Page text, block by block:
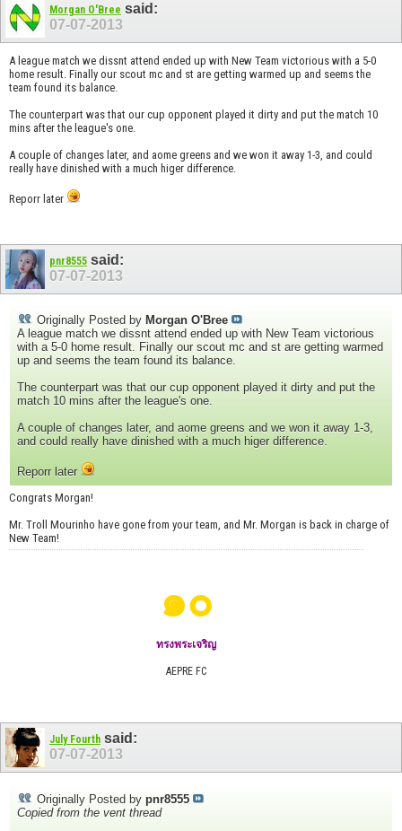
Morgan O'Bree said:
07-07-2013
A league match we dissnt attend ended up with New Team victorious with a 5-0
home result. Finally our scout mc and st are getting warmed up and seems the
team found its balance.
The counterpart was that our cup opponent played it dirty and put the match 10
mins after the league's one.
A couple of changes later, and aome greens and we won it away 1-3, and could
really have dinished with a much higer difference.
Reporr later
pnr8555 said:
07-07-2013
Originally Posted by Morgan O'Bree
A league match we dissnt attend ended up with New Team victorious
with a 5-0 home result. Finally our scout mc and st are getting warmed
up and seems the team found its balance.
The counterpart was that our cup opponent played it dirty and put the
match 10 mins after the league's one.
A couple of changes later, and aome greens and we won it away 1-3,
and could really have dinished with a much higer difference.
Reporr later
Congrats Morgan!
Mr. Troll Mourinho have gone from your team, and Mr. Morgan is back in charge of
New Team!
๑๐
ทรงพระเจริญ
AEPRE FC
July Fourth said:
07-07-2013
Originally Posted by pnr8555
Copied from the vent thread